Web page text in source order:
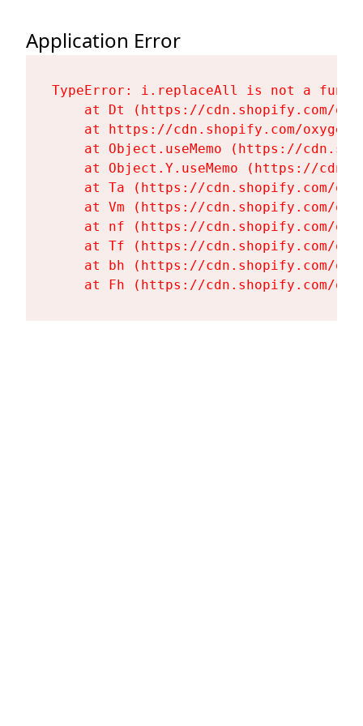
Application Error
TypeError: i.replaceAll is not a
at Dt (https://cdn.shopify.com/
at https://cdn.shopify.com/
at Object.useMemo (https://
at Object.Y.useMemo (https://
at Ta (https://cdn.shopify.com/
at Vm (https://cdn.shopify.com/
at nf (https://cdn.shopify.com/
at Tf (https://cdn.shopify.com/
at bh (https://cdn.shopify.com/
at Fh (https://cdn.shopify.com/